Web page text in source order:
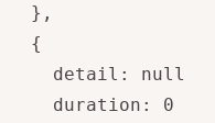
  },
  {
    detail: null
    duration: 0